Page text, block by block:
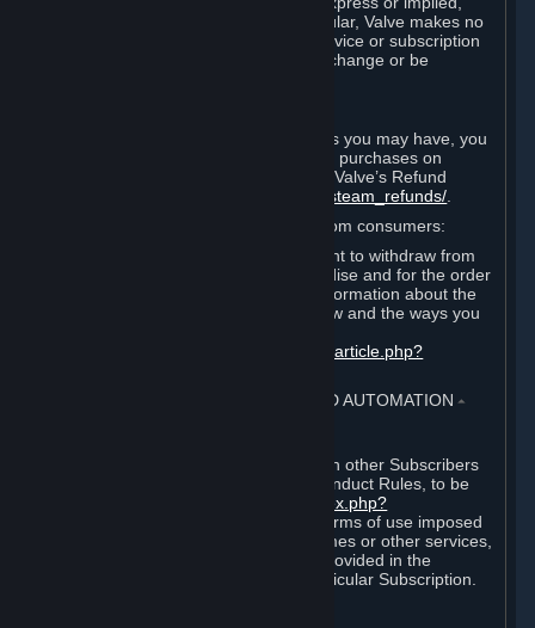
regarding any third party site. In particular, Valve makes no
representation or warranty that any service or subscription
offered via third-party vendors will not change or be
Without prejudice to any statutory rights you may have, you
can request a refund for your orders or purchases on
Steam in accordance with the terms of Valve’s Refund
http://store.steampowered.com/steam_refunds/
For European Union and United Kingdom consumers:
EU and UK law provides a statutory right to withdraw from
certain contracts for physical merchandise and for the order
of digital content. You can find more information about the
extent of your statutory right to withdraw and the ways you
https://support.steampowered.com/kb_article.php?
4. ONLINE CONDUCT, CHEATING AND AUTOMATION ⏶
Your online conduct and interaction with other Subscribers
must comply with the Steam Online Conduct Rules, to be
http://steampowered.com/index.php?
. Depending on terms of use imposed
by third parties who host particular games or other services,
additional requirements may also be provided in the
Subscription Terms applicable to a particular Subscription.